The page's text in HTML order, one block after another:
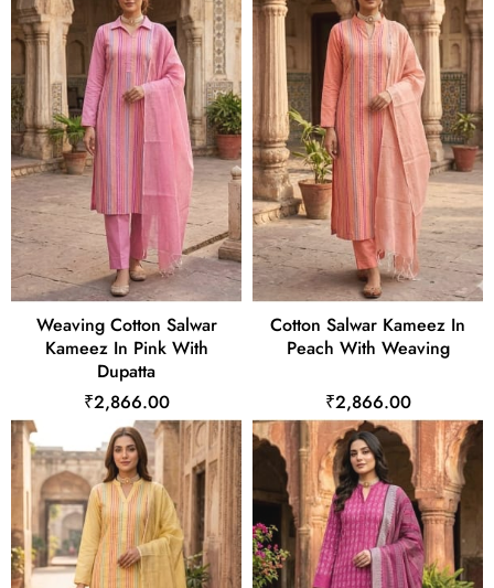
Weaving Cotton Salwar
Kameez In Pink With
Dupatta
₹2,866.00
Cotton Salwar Kameez In
Peach With Weaving
₹2,866.00